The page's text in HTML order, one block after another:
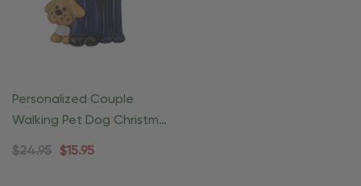
Personalized Couple
Walking Pet Dog Christmas
Ornament
$24.95 $15.95